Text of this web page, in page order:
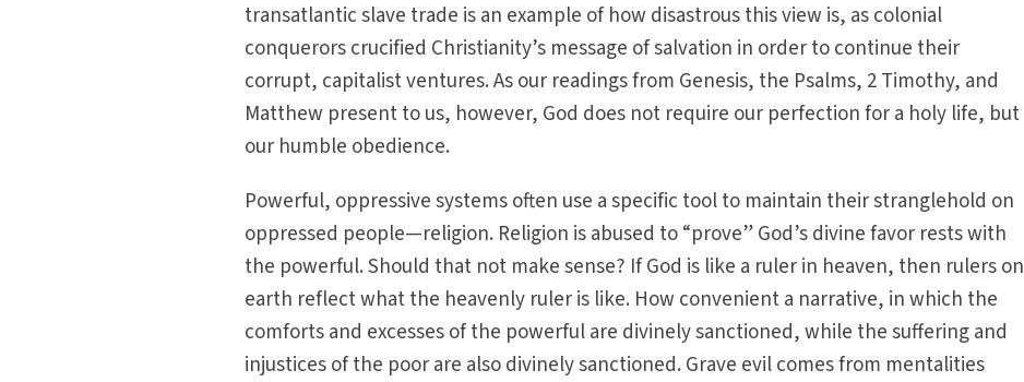
transatlantic slave trade is an example of how disastrous this view is, as colonial
conquerors crucified Christianity’s message of salvation in order to continue their
corrupt, capitalist ventures. As our readings from Genesis, the Psalms, 2 Timothy, and
Matthew present to us, however, God does not require our perfection for a holy life, but
our humble obedience.
Powerful, oppressive systems often use a specific tool to maintain their stranglehold on
oppressed people—religion. Religion is abused to “prove” God’s divine favor rests with
the powerful. Should that not make sense? If God is like a ruler in heaven, then rulers on
earth reflect what the heavenly ruler is like. How convenient a narrative, in which the
comforts and excesses of the powerful are divinely sanctioned, while the suffering and
injustices of the poor are also divinely sanctioned. Grave evil comes from mentalities